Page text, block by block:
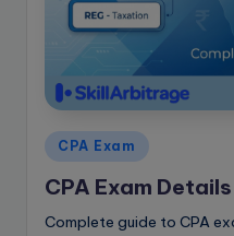
Posted
in
CPA Exam
CPA Exam Details
Complete guide to CPA